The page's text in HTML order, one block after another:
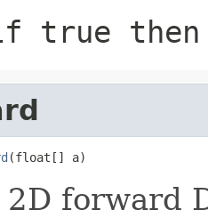
true then
(float[] a)
2D forward